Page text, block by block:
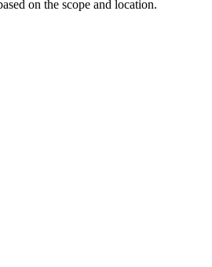
on the scope and location.